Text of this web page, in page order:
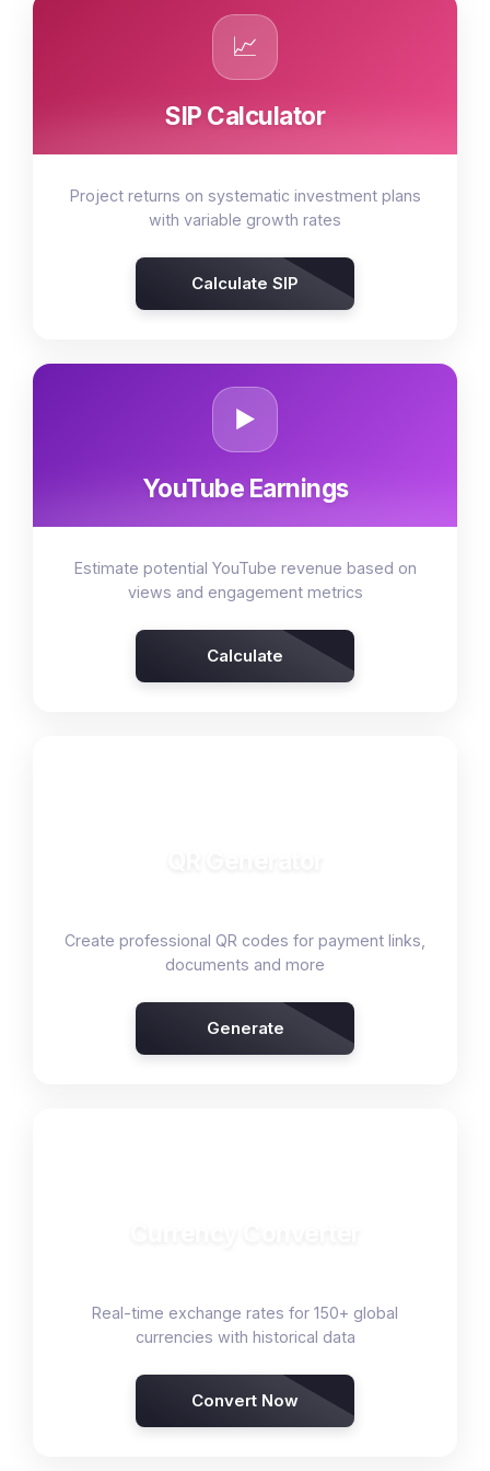
📈
SIP Calculator
Project returns on systematic investment plans
with variable growth rates
Calculate SIP
▶️
YouTube Earnings
Estimate potential YouTube revenue based on
views and engagement metrics
Calculate
Create professional QR codes for payment links,
documents and more
Generate
Real-time exchange rates for 150+ global
currencies with historical data
Convert Now